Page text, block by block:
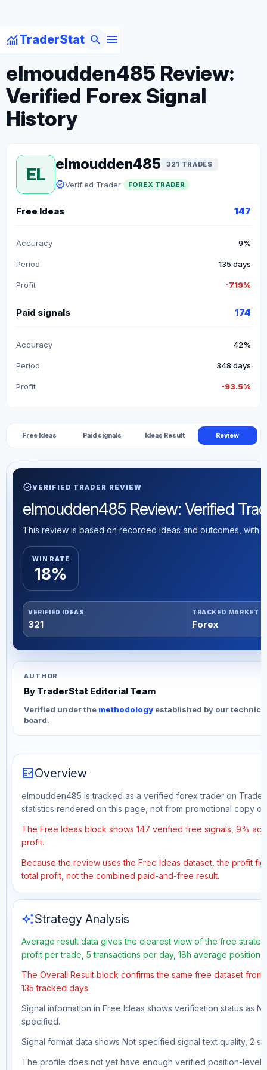
monitoringTraderStat menu
search
arrow_backBack to Forex Traders
elmoudden485 Review:
Verified Forex Signal
History
EL
elmoudden485 321 TRADES
verifiedVerified Trader FOREX TRADER
Free Ideas 147
Accuracy 9%
Period 135 days
Profit -719%
Paid signals 174
Accuracy 42%
Period 348 days
Profit -93.5%
Free Ideas Paid signals Ideas Result Review
verifiedVERIFIED TRADER REVIEW
elmoudden485 Review: Verified
This review is based on recorded ideas and outcomes, with
WIN RATE
18%
VERIFIED IDEAS
321
TRACKED MARKET
Forex
AUTHOR
By TraderStat Editorial Team
Verified under the methodology established by our
board.
fact_checkOverview
elmoudden485 is tracked as a verified forex trader on
statistics rendered on this page, not from promotional copy or
The Free Ideas block shows 147 verified free signals, 9%
profit.
Because the review uses the Free Ideas dataset, the profit
total profit, not the combined paid-and-free result.
auto_awesomeStrategy Analysis
Average result data gives the clearest view of the free
profit per trade, 5 transactions per day, 18h average position
The Overall Result block confirms the same free dataset
135 tracked days.
Signal information in Free Ideas shows verification status as
specified.
Signal format data shows Not specified signal text quality, 2
The profile does not yet have enough verified position-level